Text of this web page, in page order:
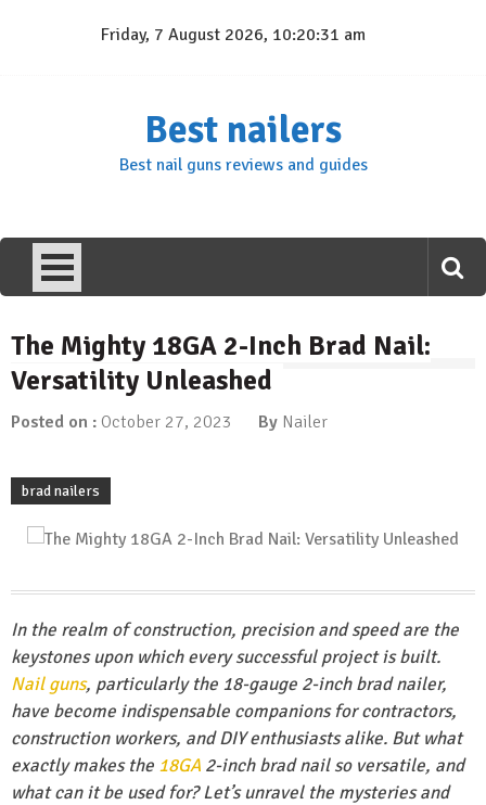
Friday, 7 August 2026, 10:20:31 am
Best nailers
Best nail guns reviews and guides
The Mighty 18GA 2-Inch Brad Nail:
Versatility Unleashed
Posted on : October 27, 2023 By Nailer
brad nailers
In the realm of construction, precision and speed are the
keystones upon which every successful project is built.
Nail guns, particularly the 18-gauge 2-inch brad nailer,
have become indispensable companions for contractors,
construction workers, and DIY enthusiasts alike. But what
exactly makes the 18GA 2-inch brad nail so versatile, and
what can it be used for? Let’s unravel the mysteries and